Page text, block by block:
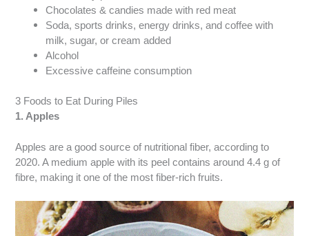
Chocolates & candies made with red meat
Soda, sports drinks, energy drinks, and coffee with
milk, sugar, or cream added
Alcohol
Excessive caffeine consumption
3 Foods to Eat During Piles
1. Apples
Apples are a good source of nutritional fiber, according to
2020. A medium apple with its peel contains around 4.4 g of
fibre, making it one of the most fiber-rich fruits.